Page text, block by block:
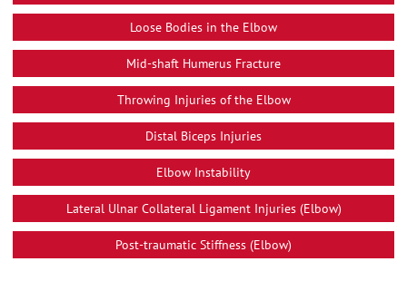
Loose Bodies in the Elbow
Mid-shaft Humerus Fracture
Throwing Injuries of the Elbow
Distal Biceps Injuries
Elbow Instability
Lateral Ulnar Collateral Ligament Injuries (Elbow)
Post-traumatic Stiffness (Elbow)